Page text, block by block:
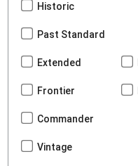
Historic
Past Standard
Extended
Frontier
Commander
Vintage